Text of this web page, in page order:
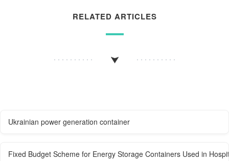
RELATED ARTICLES
Ukrainian power generation container
Fixed Budget Scheme for Energy Storage Containers Used in